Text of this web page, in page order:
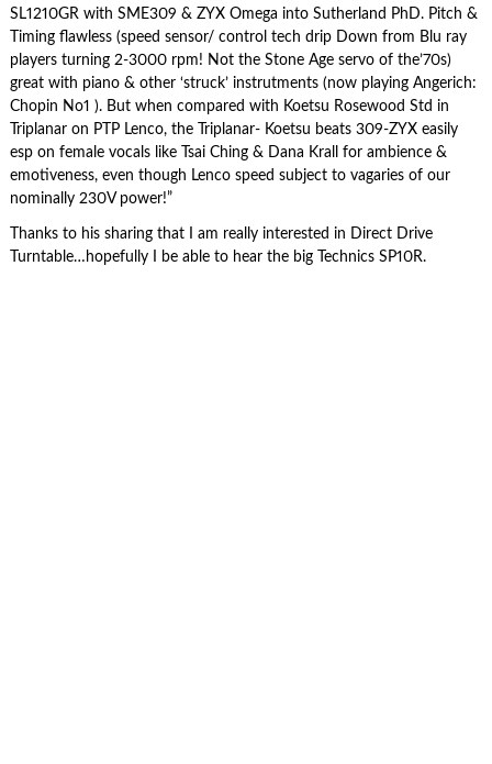
SL1210GR with SME309 & ZYX Omega into Sutherland PhD. Pitch &
Timing flawless (speed sensor/ control tech drip Down from Blu ray
players turning 2-3000 rpm! Not the Stone Age servo of the’70s)
great with piano & other ‘struck’ instrutments (now playing Angerich:
Chopin No1 ). But when compared with Koetsu Rosewood Std in
Triplanar on PTP Lenco, the Triplanar- Koetsu beats 309-ZYX easily
esp on female vocals like Tsai Ching & Dana Krall for ambience &
emotiveness, even though Lenco speed subject to vagaries of our
nominally 230V power!”
Thanks to his sharing that I am really interested in Direct Drive
Turntable…hopefully I be able to hear the big Technics SP10R.